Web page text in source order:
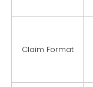
Claim Format